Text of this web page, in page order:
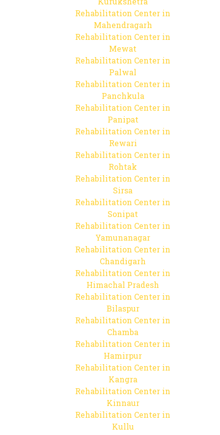
Rehabilitation Center in
Mahendragarh
Rehabilitation Center in
Mewat
Rehabilitation Center in
Palwal
Rehabilitation Center in
Panchkula
Rehabilitation Center in
Panipat
Rehabilitation Center in
Rewari
Rehabilitation Center in
Rohtak
Rehabilitation Center in
Sirsa
Rehabilitation Center in
Sonipat
Rehabilitation Center in
Yamunanagar
Rehabilitation Center in
Chandigarh
Rehabilitation Center in
Himachal Pradesh
Rehabilitation Center in
Bilaspur
Rehabilitation Center in
Chamba
Rehabilitation Center in
Hamirpur
Rehabilitation Center in
Kangra
Rehabilitation Center in
Kinnaur
Rehabilitation Center in
Kullu